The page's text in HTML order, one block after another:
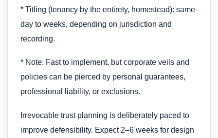
* Titling (tenancy by the entirety, homestead): same-
day to weeks, depending on jurisdiction and
recording.
* Note: Fast to implement, but corporate veils and
policies can be pierced by personal guarantees,
professional liability, or exclusions.
Irrevocable trust planning is deliberately paced to
improve defensibility. Expect 2–6 weeks for design